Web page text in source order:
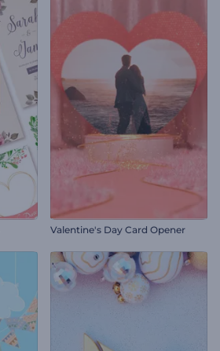
Valentine's Day Card Opener